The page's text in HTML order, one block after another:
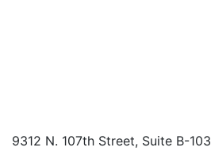
9312 N. 107th Street, Suite B-103